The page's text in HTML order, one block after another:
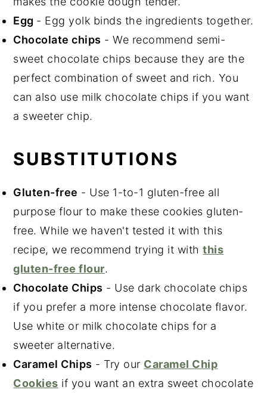
Egg - Egg yolk binds the ingredients together.
Chocolate chips - We recommend semi-
sweet chocolate chips because they are the
perfect combination of sweet and rich. You
can also use milk chocolate chips if you want
a sweeter chip.
SUBSTITUTIONS
Gluten-free - Use 1-to-1 gluten-free all
purpose flour to make these cookies gluten-
free. While we haven't tested it with this
recipe, we recommend trying it withthis
gluten-free flour.
Chocolate Chips - Use dark chocolate chips
if you prefer a more intense chocolate flavor.
Use white or milk chocolate chips for a
sweeter alternative.
Caramel Chips - Try our Caramel Chip
Cookies if you want an extra sweet chocolate